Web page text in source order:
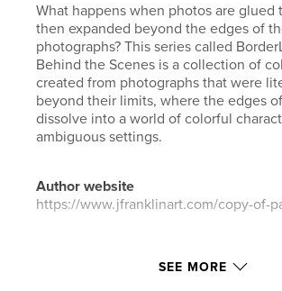
What happens when photos are glued
then expanded beyond the edges of
photographs? This series called
Behind the Scenes is a collection of
created from photographs that were
beyond their limits, where the edges
dissolve into a world of colorful
ambiguous settings.
Author website
https://www.jfranklinart.com/copy-of-
Features & Details
SEE MORE